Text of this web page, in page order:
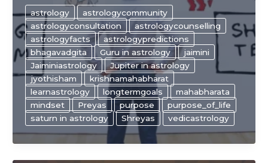
The
Key
to
making
the
right
choice
in
life!
astrology
astrologycommunity
astrologyconsultation
astrologycounselling
astrologyfacts
astrologypredictions
bhagavadgita
Guru in astrology
jaimini
Jaiminiastrology
Jupiter in astrology
jyothisham
krishnamahabharat
learnastrology
longtermgoals
mahabharata
mindset
Preyas purpose
purpose_of_life
saturn in astrology
Shreyas vedicastrology